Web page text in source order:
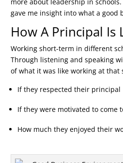
gave me insight into what a good
How A Principal Is
Working short-term in different
Through listening and speaking
of what it was like working at that
If they respected their principal
If they were motivated to come
How much they enjoyed their